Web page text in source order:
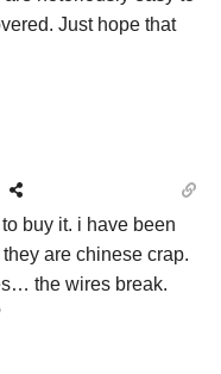
Just hope that
buy it. i have been
are chinese crap.
the wires break.